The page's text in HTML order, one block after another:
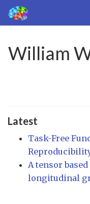
William
Latest
Task-Free
A tensor
longitudinal